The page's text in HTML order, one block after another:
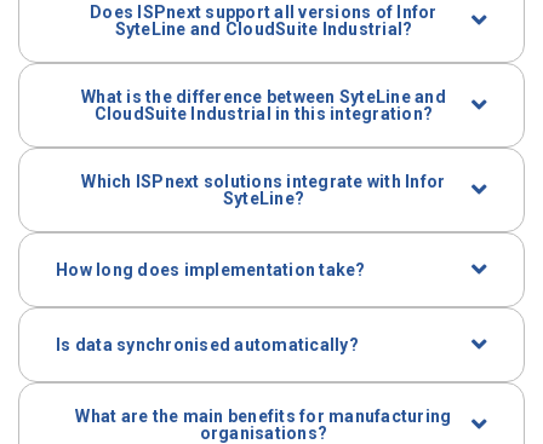
Does ISPnext support all versions of Infor
SyteLine and CloudSuite Industrial?
Industrial are supported.
What is the difference between SyteLine and
CloudSuite Industrial in this integration?
The integration supports both.
Which ISPnext solutions integrate with Infor
SyteLine?
dashboards are included.
How long does implementation take?
SyteLine environment.
Is data synchronised automatically?
time or periodically.
What are the main benefits for manufacturing
organisations?